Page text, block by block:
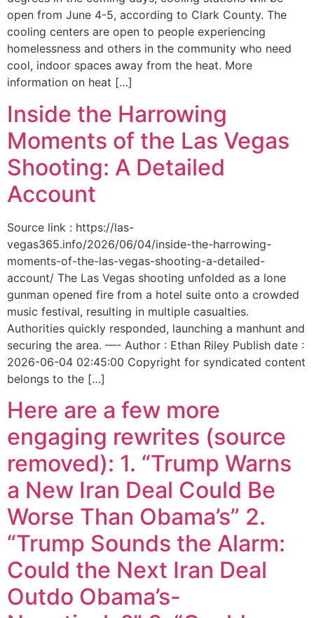
open from June 4-5, according to Clark County. The
cooling centers are open to people experiencing
homelessness and others in the community who need
cool, indoor spaces away from the heat. More
information on heat […]
Inside the Harrowing
Moments of the Las Vegas
Shooting: A Detailed
Account
Source link : https://las-
vegas365.info/2026/06/04/inside-the-harrowing-
moments-of-the-las-vegas-shooting-a-detailed-
account/ The Las Vegas shooting unfolded as a lone
gunman opened fire from a hotel suite onto a crowded
music festival, resulting in multiple casualties.
Authorities quickly responded, launching a manhunt and
securing the area. —- Author : Ethan Riley Publish date :
2026-06-04 02:45:00 Copyright for syndicated content
belongs to the […]
Here are a few more
engaging rewrites (source
removed): 1. “Trump Warns
a New Iran Deal Could Be
Worse Than Obama’s” 2.
“Trump Sounds the Alarm:
Could the Next Iran Deal
Outdo Obama’s-